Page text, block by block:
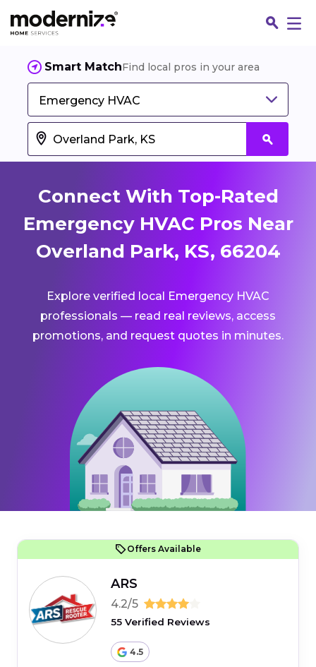
Smart MatchFind local pros in your area
Emergency HVAC
Connect With Top-Rated
Emergency HVAC Pros Near
Overland Park, KS, 66204
Explore verified local Emergency HVAC
professionals — read real reviews, access
promotions, and request quotes in minutes.
Offers Available
ARS
4.2/5
55 Verified Reviews
4.5